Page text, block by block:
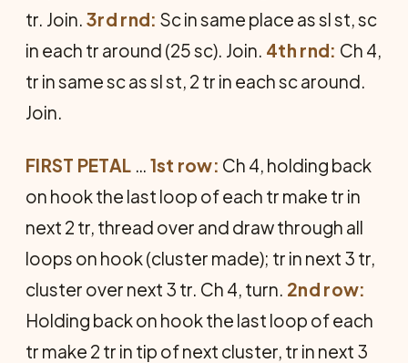
tr. Join. 3rd rnd: Sc in same place as sl st, sc
in each tr around (25 sc). Join. 4th rnd: Ch 4,
tr in same sc as sl st, 2 tr in each sc around.
Join.
FIRST PETAL … 1st row: Ch 4, holding back
on hook the last loop of each tr make tr in
next 2 tr, thread over and draw through all
loops on hook (cluster made); tr in next 3 tr,
cluster over next 3 tr. Ch 4, turn. 2nd row:
Holding back on hook the last loop of each
tr make 2 tr in tip of next cluster, tr in next 3